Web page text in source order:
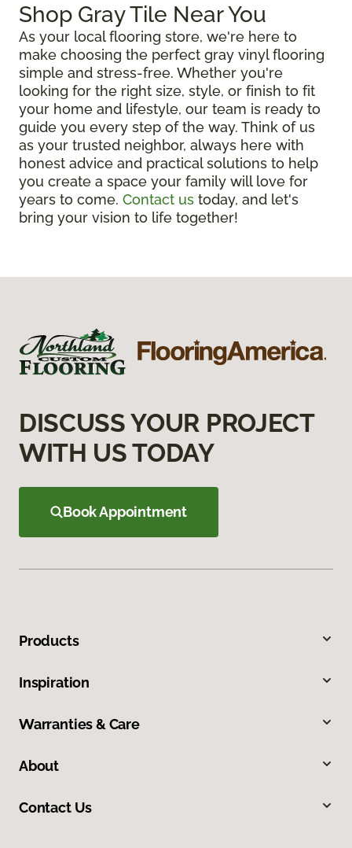
Shop Gray Tile Near You
As your local flooring store, we're here to
make choosing the perfect gray vinyl flooring
simple and stress-free. Whether you're
looking for the right size, style, or finish to fit
your home and lifestyle, our team is ready to
guide you every step of the way. Think of us
as your trusted neighbor, always here with
honest advice and practical solutions to help
you create a space your family will love for
years to come. Contact us today, and let's
bring your vision to life together!
DISCUSS YOUR PROJECT
WITH US TODAY
Book Appointment
Products
Inspiration
Warranties & Care
About
Contact Us